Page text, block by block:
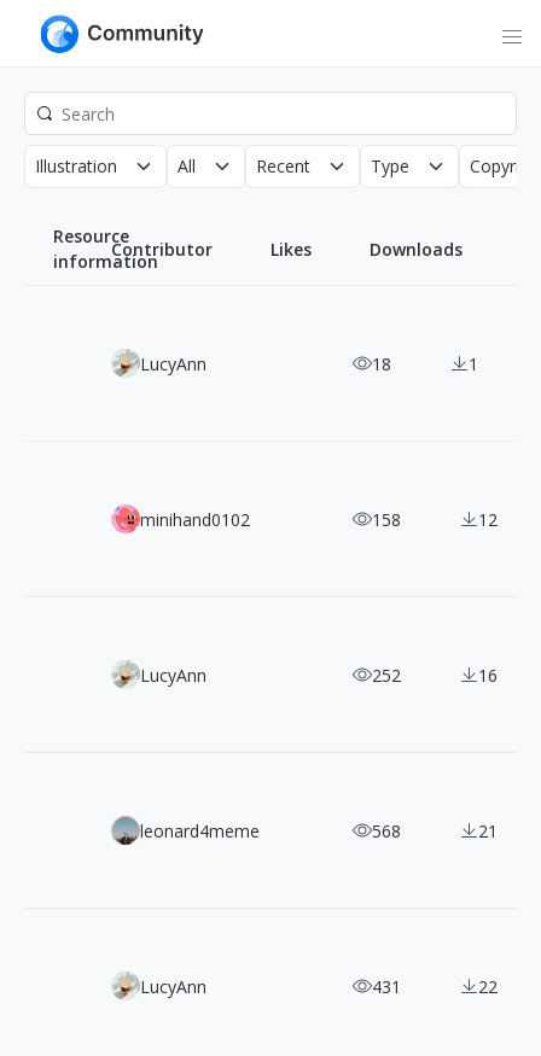
Illustration All Recent Type
Resource
information
Contributor Likes Downloads
Pixabots: 2,000+ Free Pixel Art Robot Characters
LucyAnn 18 1
120+ Edward Hopper: Classic American Realist Paintings
minihand0102 158 12
Yippy: Free, Clean & Friendly Flat Illustrations Pack
LucyAnn 252 16
Filipe Pinhas: 900+ Retro Cinematic Street Photographs
leonard4meme 568 21
200+ Free CC0 3D Illustrations in 5 Angles and Color
LucyAnn 431 22